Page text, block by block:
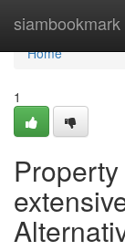
siambookmark
Home
Home
1